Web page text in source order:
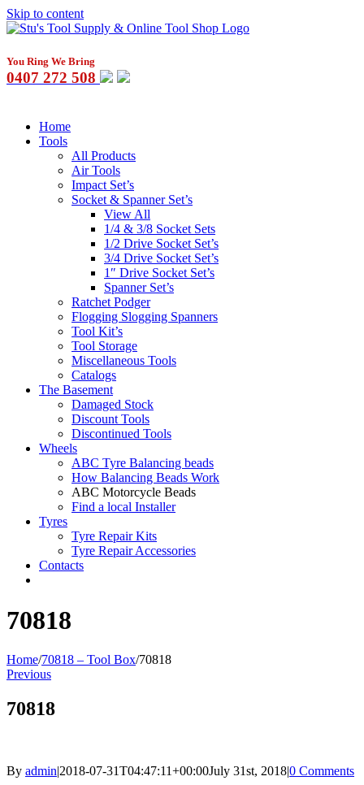
Skip to content
You Ring We Bring
0407 272 508
Home
Tools
All Products
Air Tools
Impact Set’s
Socket & Spanner Set’s
View All
1/4 & 3/8 Socket Sets
1/2 Drive Socket Set’s
3/4 Drive Socket Set’s
1″ Drive Socket Set’s
Spanner Set’s
Ratchet Podger
Flogging Slogging Spanners
Tool Kit’s
Tool Storage
Miscellaneous Tools
Catalogs
The Basement
Damaged Stock
Discount Tools
Discontinued Tools
Wheels
ABC Tyre Balancing beads
How Balancing Beads Work
ABC Motorcycle Beads
Find a local Installer
Tyres
Tyre Repair Kits
Tyre Repair Accessories
Contacts
70818
Home/70818 – Tool Box/70818
Previous
70818
By admin|2018-07-31T04:47:11+00:00July 31st, 2018|0 Comments